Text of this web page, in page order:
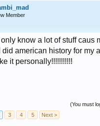
Member
know a lot of stuff caus
did american history for my
it personally!!!!!!!!!!!
(You must
3 4 5 Next >